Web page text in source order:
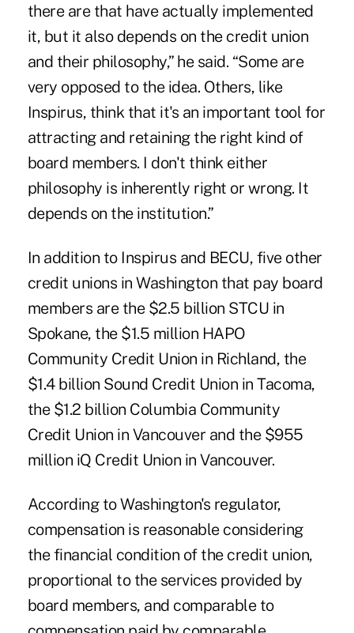
there are that have actually implemented
it, but it also depends on the credit union
and their philosophy,” he said. “Some are
very opposed to the idea. Others, like
Inspirus, think that it's an important tool for
attracting and retaining the right kind of
board members. I don't think either
philosophy is inherently right or wrong. It
depends on the institution.”
In addition to Inspirus and BECU, five other
credit unions in Washington that pay board
members are the $2.5 billion STCU in
Spokane, the $1.5 million HAPO
Community Credit Union in Richland, the
$1.4 billion Sound Credit Union in Tacoma,
the $1.2 billion Columbia Community
Credit Union in Vancouver and the $955
million iQ Credit Union in Vancouver.
According to Washington's regulator,
compensation is reasonable considering
the financial condition of the credit union,
proportional to the services provided by
board members, and comparable to